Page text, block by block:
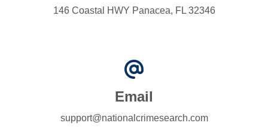
146 Coastal HWY Panacea, FL 32346
Email
support@nationalcrimesearch.com